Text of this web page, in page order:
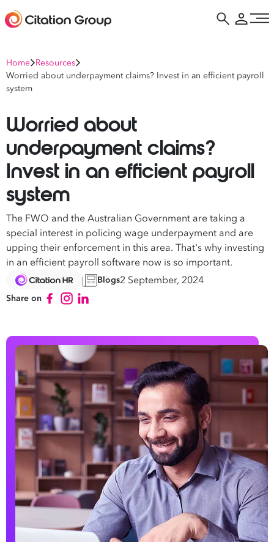
Home Resources
Worried about underpayment claims? Invest in an efficient payroll
system
Worried about
underpayment claims?
Invest in an efficient payroll
system
The FWO and the Australian Government are taking a
special interest in policing wage underpayment and are
upping their enforcement in this area. That's why investing
in an efficient payroll software now is so important.
Blogs2 September, 2024
Share on